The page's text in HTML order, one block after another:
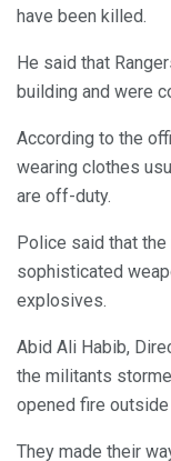
have been killed.
He said that
building and were
According to the
wearing clothes
are off-duty.
Police said that
sophisticated
explosives.
Abid Ali Habib,
the militants
opened fire outside
They made their